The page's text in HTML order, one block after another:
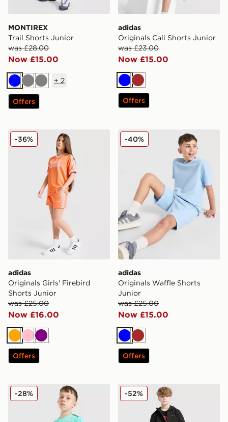
MONTIREX
Trail Shorts Junior
was £28.00
Now £15.00
BlueGreyGrey
+ 2
Offers
adidas
Originals Cali Shorts Junior
was £23.00
Now £15.00
BlueBrown
Offers
adidas Originals Girls' Firebird Shorts Junior
adidas
Originals Girls' Firebird
Shorts Junior
was £25.00
Now £16.00
-36%
Orange
PinkPurple
Offers
adidas Originals Waffle
adidas
Originals Waffle Shorts
Junior
was £25.00
Now £15.00
-40%
BlueBrown
Offers
Nike Challenger Shorts Junior
-28% Technicals Manor Shorts
-52%